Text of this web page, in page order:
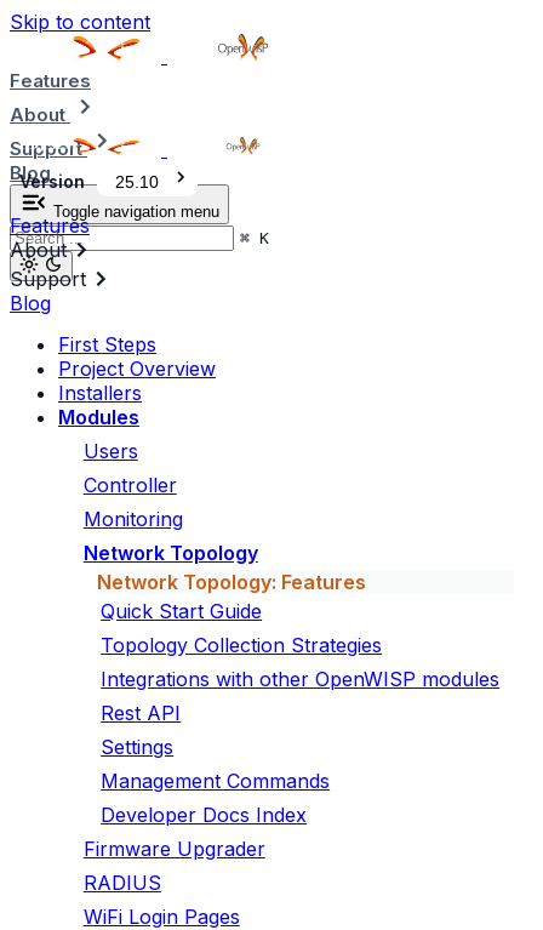
Skip to content
Features
About
Support
Blog
Toggle navigation menu
⌘ K
Version 25.10
Features
About
Support
Blog
First Steps
Project Overview
Installers
Modules
Users
Controller
Monitoring
Network Topology
Network Topology: Features
Quick Start Guide
Topology Collection Strategies
Integrations with other OpenWISP modules
Rest API
Settings
Management Commands
Developer Docs Index
Firmware Upgrader
RADIUS
WiFi Login Pages